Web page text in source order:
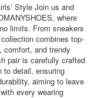
Style Join us and
where
limits. From sneakers
combines top-
comfort, and trendy
pair is carefully crafted
to detail, ensuring
aiming to leave
every wearing